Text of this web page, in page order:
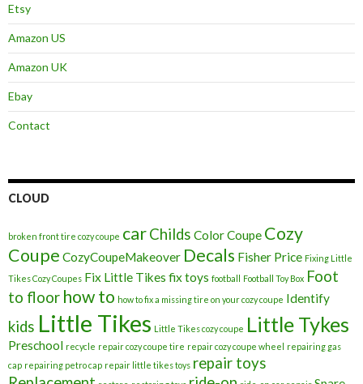
Etsy
Amazon US
Amazon UK
Ebay
Contact
CLOUD
broken front tire cozy coupe carChilds ColorCoupe Cozy
Coupe CozyCoupeMakeover Decals Fisher Price Fixing Little
Tikes Cozy Coupes Fix Little Tikes fix toys football Football Toy Box Foot
to floor how to how to fix a missing tire on your cozy coupe Identify
kids Little Tikes Little Tikes cozy coupe Little Tykes
Preschool recycle repair cozy coupe tire repair cozy coupe wheel repairing gas
cap repairing petro cap repair little tikes toys repair toys